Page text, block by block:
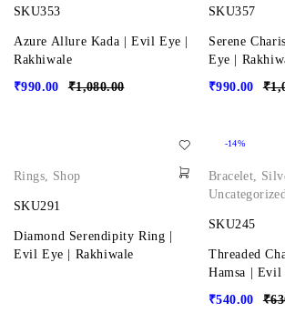
SKU353
Azure Allure Kada | Evil Eye |
Rakhiwale
₹1,080.00
₹990.00
SKU357
Serene
Eye |
₹
₹990.00
Rings, Shop
SKU291
Diamond Serendipity Ring |
Evil Eye | Rakhiwale
-14%
Bracelet,
SKU245
Threaded
Hamsa | Evil
₹
₹540.00